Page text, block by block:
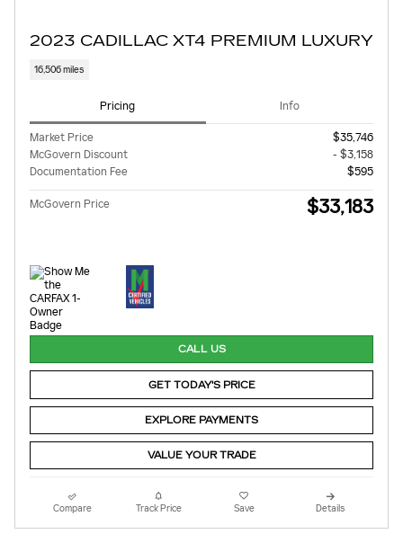
2023 CADILLAC XT4 PREMIUM LUXURY
16,506 miles
Pricing Info
Market Price
$35,746
McGovern Discount
- $3,158
Documentation Fee
$595
McGovern Price $33,183
CALL US
GET TODAY'S PRICE
EXPLORE PAYMENTS
VALUE YOUR TRADE
Compare Track Price Save Details